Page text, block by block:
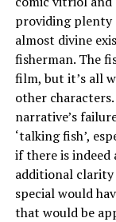
providing plenty
almost divine
fisherman. The
film, but it’s all
other
narrative’s
‘talking fish’,
if there is indeed
additional clarity
special would
that would be